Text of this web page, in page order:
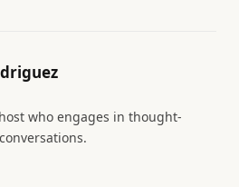
who engages in thought-